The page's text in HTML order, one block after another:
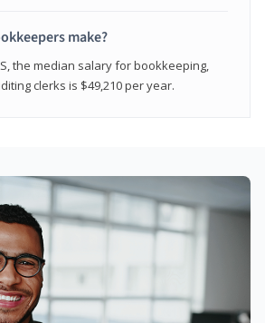
make?
the median salary for bookkeeping,
clerks is $49,210 per year.